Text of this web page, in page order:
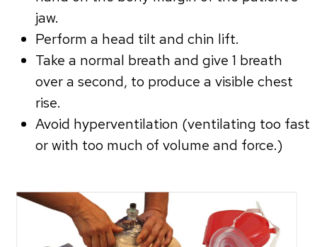
jaw.
Perform a head tilt and chin lift.
Take a normal breath and give 1 breath
over a second, to produce a visible chest
rise.
Avoid hyperventilation (ventilating too fast
or with too much of volume and force.)